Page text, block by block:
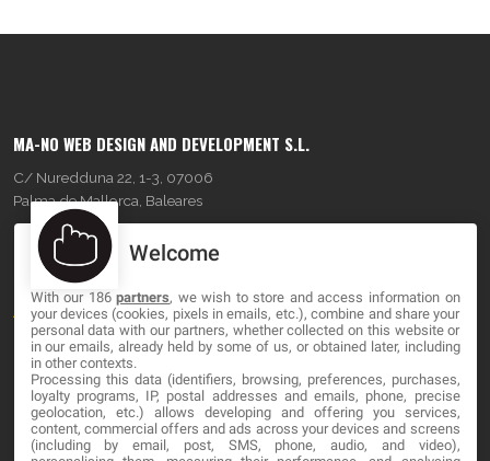
MA-NO WEB DESIGN AND DEVELOPMENT S.L.
C/ Nuredduna 22, 1-3, 07006
Palma de Mallorca, Baleares
OUR COMPANY
About
Blog
Contact
LEGAL
Welcome
With our 186partners, we wish to store and access information on
your devices (cookies, pixels in emails, etc.), combine and share your
personal data with our partners, whether collected on this website or
in our emails, already held by some of us, or obtained later, including
in other contexts.
Processing this data (identifiers, browsing, preferences, purchases,
loyalty programs, IP, postal addresses and emails, phone, precise
geolocation, etc.) allows developing and offering you services,
content, commercial offers and ads across your devices and screens
(including by email, post, SMS, phone, audio, and video),